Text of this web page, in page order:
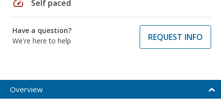
speed Self paced
Have a question?
We're here to help
REQUEST INFO
Overview